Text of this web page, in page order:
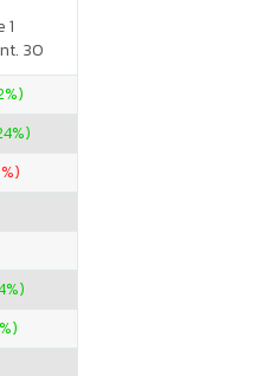
1
30